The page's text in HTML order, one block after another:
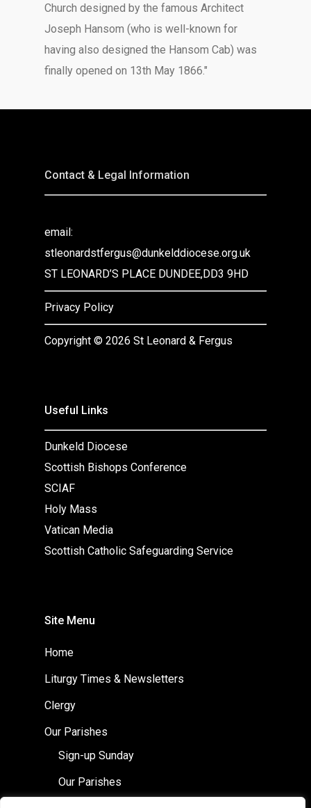
Church designed by the famous Architect
Joseph Hansom (who is well-known for
having also designed the Hansom Cab) was
finally opened on 13th May 1866."
Contact & Legal Information
email:
stleonardstfergus@dunkelddiocese.org.uk
ST LEONARD’S PLACE DUNDEE,DD3 9HD
Privacy Policy
Copyright © 2026 St Leonard & Fergus
Useful Links
Dunkeld Diocese
Scottish Bishops Conference
SCIAF
Holy Mass
Vatican Media
Scottish Catholic Safeguarding Service
Site Menu
Home
Liturgy Times & Newsletters
Clergy
Our Parishes
Sign-up Sunday
Our Parishes